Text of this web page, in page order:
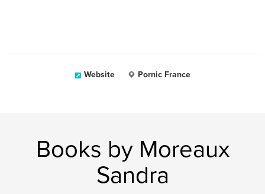
Website Pornic France
Books by Moreaux
Sandra